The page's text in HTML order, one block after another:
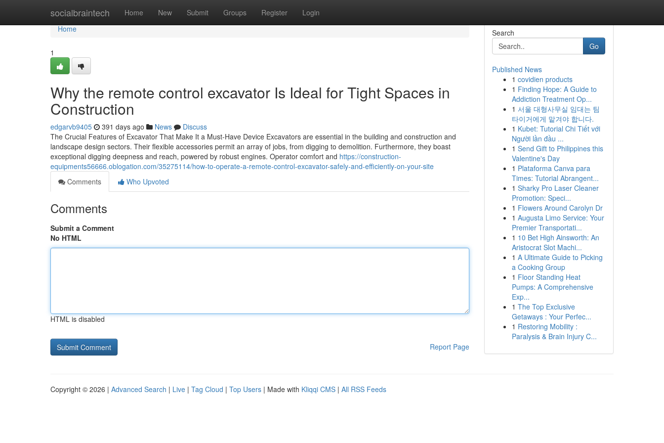
socialbraintech Home New Submit Groups Register Login
Home
Home
1
Why the remote control excavator Is Ideal for Tight Spaces in
Construction
edgarvb9405 391 days ago News
Discuss
The Crucial Features of Excavator That Make It a Must-Have Device Excavators are essential in the building and construction and
landscape design sectors. Their flexible accessories permit an array of jobs, from digging to demolition. Furthermore, they boast
exceptional digging deepness and reach, powered by robust engines. Operator comfort and https://construction-
equipments56666.oblogation.com/35275114/how-to-operate-a-remote-control-excavator-safely-and-efficiently-on-your-site
Comments
Who Upvoted
Comments
Submit a Comment
No HTML
HTML is disabled
Report Page
Search
Go
Published News
1 covidien products
1 Finding Hope: A Guide to
Addiction Treatment Op...
1 서울 대형사무실 임대는 팀
타이거에게 맡겨야 합니다.
1 Kubet: Tutorial Chi Tiết với
Người lần đầu ...
1 Send Gift to Philippines this
Valentine's Day
1 Plataforma Canva para
Times: Tutorial Abrangent...
1 Sharky Pro Laser Cleaner
Promotion: Speci...
1 Flowers Around Carolyn Dr
1 Augusta Limo Service: Your
Premier Transportati...
1 10 Bet High Ainsworth: An
Aristocrat Slot Machi...
1 A Ultimate Guide to Picking
a Cooking Group
1 Floor Standing Heat
Pumps: A Comprehensive
Exp...
1 The Top Exclusive
Getaways : Your Perfec...
1 Restoring Mobility :
Paralysis & Brain Injury C...
Copyright © 2026 | Advanced Search | Live | Tag Cloud | Top Users | Made with Kliqqi CMS | All RSS Feeds